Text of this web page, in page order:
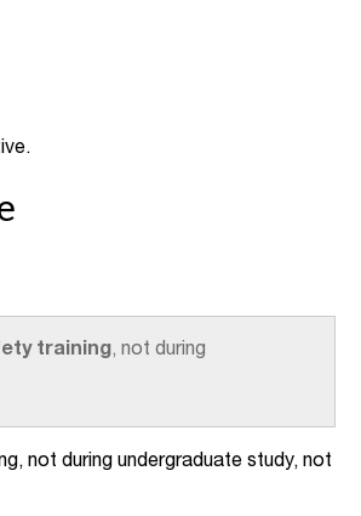
training , not during
not during undergraduate study, not